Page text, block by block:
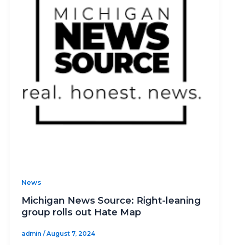
News
Michigan News Source: Right-leaning
group rolls out Hate Map
admin / August 7, 2024